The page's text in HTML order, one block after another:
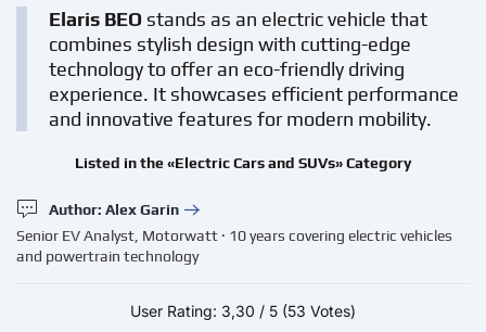
Elaris BEO stands as an electric vehicle that
combines stylish design with cutting-edge
technology to offer an eco-friendly driving
experience. It showcases efficient performance
and innovative features for modern mobility.
Listed in the «Electric Cars and SUVs» Category
Author: Alex Garin
Senior EV Analyst, Motorwatt · 10 years covering electric vehicles
and powertrain technology
User Rating: 3,30 / 5 (53 Votes)